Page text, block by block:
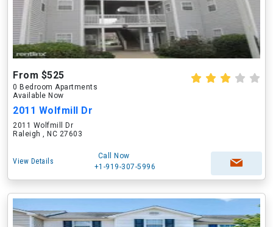
From $525
0 Bedroom Apartments
Available Now
2011 Wolfmill Dr
2011 Wolfmill Dr
Raleigh , NC 27603
View Details
Call Now
+1-919-307-5996